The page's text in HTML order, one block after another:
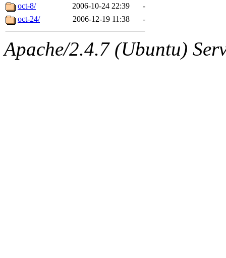
The administrators of this
system:administrators
mhpower.root,
oct-8/
2006-10-24 22:39
-
oct-24/
2006-12-19 11:38 -
Apache/2.4.7 (Ubuntu)